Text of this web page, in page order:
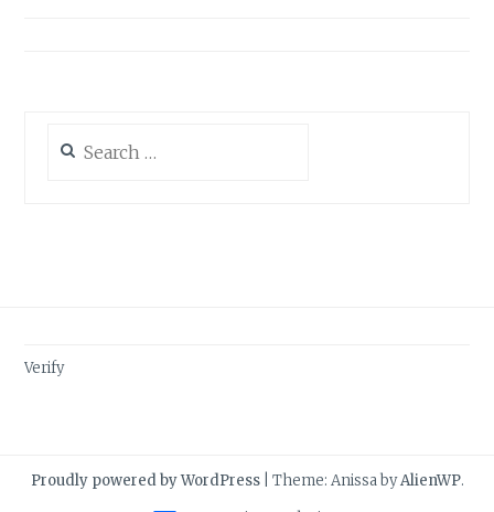
for:
Verify
Proudly powered by WordPress Theme: Anissa byAlienWP.